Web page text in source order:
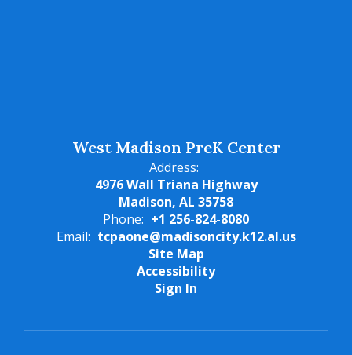
West Madison PreK Center
Address:
4976 Wall Triana Highway
Madison, AL 35758
Phone: +1 256-824-8080
Email: tcpaone@madisoncity.k12.al.us
Site Map
Accessibility
Sign In